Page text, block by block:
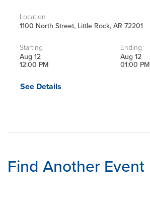
Location
1100 North Street, Little Rock, AR 72201
Starting
Aug 12
12:00 PM
Ending
Aug 12
01:00 PM
See Details
Find Another Event